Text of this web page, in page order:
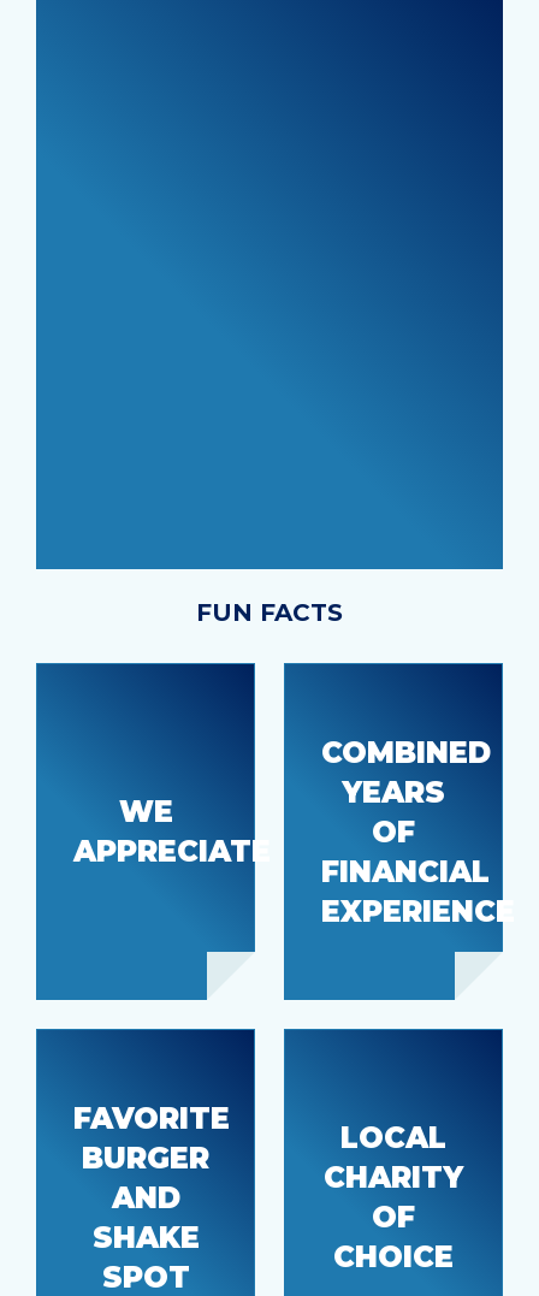
FUN FACTS
WE
APPRECIATE
working
members
and
COMBINED
YEARS
OF
FINANCIAL
EXPERIENCE
FAVORITE
BURGER
AND
SHAKE
SPOT
Frugals
Burgers
LOCAL
CHARITY
OF
CHOICE
Wishing
Well
Foundation